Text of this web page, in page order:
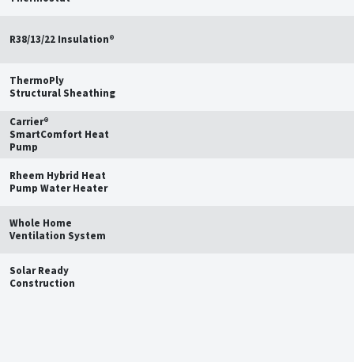
R38/13/22 Insulation®
ThermoPly
Structural Sheathing
Carrier®
SmartComfort Heat
Pump
Rheem Hybrid Heat
Pump Water Heater
Whole Home
Ventilation System
Solar Ready
Construction